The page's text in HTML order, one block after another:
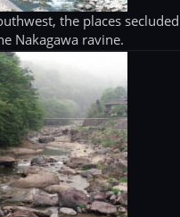
the places secluded
Nakagawa ravine.